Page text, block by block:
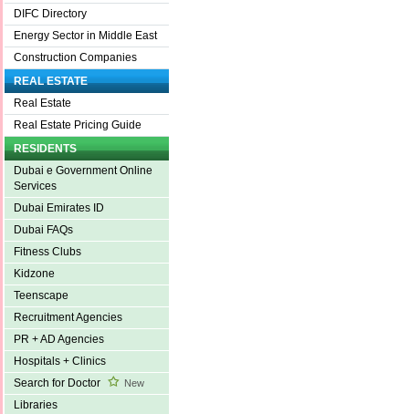
DIFC Directory
Energy Sector in Middle East
Construction Companies
REAL ESTATE
Real Estate
Real Estate Pricing Guide
RESIDENTS
Dubai e Government Online
Services
Dubai Emirates ID
Dubai FAQs
Fitness Clubs
Kidzone
Teenscape
Recruitment Agencies
PR + AD Agencies
Hospitals + Clinics
Search for Doctor
New
Libraries